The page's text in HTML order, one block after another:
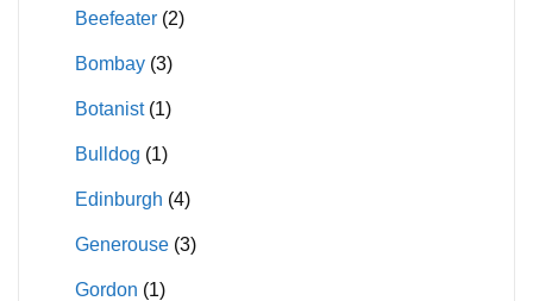
Beefeater (2)
Bombay (3)
Botanist (1)
Bulldog (1)
Edinburgh (4)
Generouse (3)
Gordon (1)